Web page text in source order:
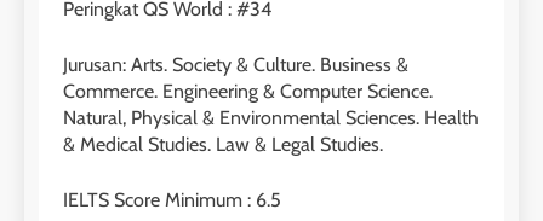
Peringkat QS World : #34
Jurusan: Arts. Society & Culture. Business &
Commerce. Engineering & Computer Science.
Natural, Physical & Environmental Sciences. Health
& Medical Studies. Law & Legal Studies.
IELTS Score Minimum : 6.5